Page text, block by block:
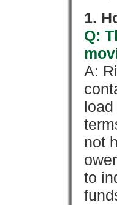
1.
Q:
A:
not
to